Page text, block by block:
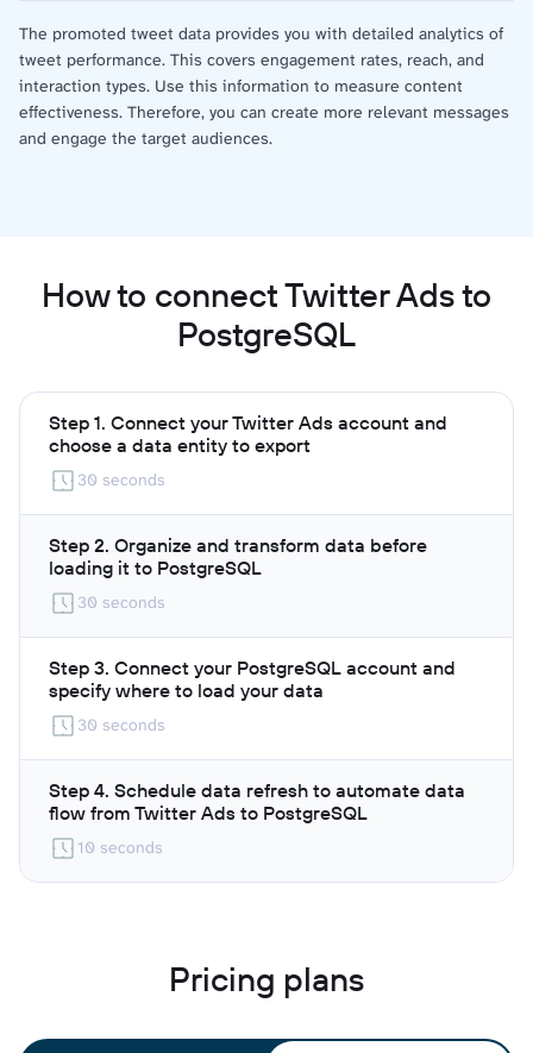
The promoted tweet data provides you with detailed analytics of
tweet performance. This covers engagement rates, reach, and
interaction types. Use this information to measure content
effectiveness. Therefore, you can create more relevant messages
and engage the target audiences.
How to connect Twitter Ads to
PostgreSQL
Step 1. Connect your Twitter Ads account and
choose a data entity to export
30 seconds
Step 2. Organize and transform data before
loading it to PostgreSQL
30 seconds
Step 3. Connect your PostgreSQL account and
specify where to load your data
30 seconds
Step 4. Schedule data refresh to automate data
flow from Twitter Ads to PostgreSQL
10 seconds
Pricing plans